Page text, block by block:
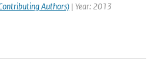
Authors) | Year: 2013